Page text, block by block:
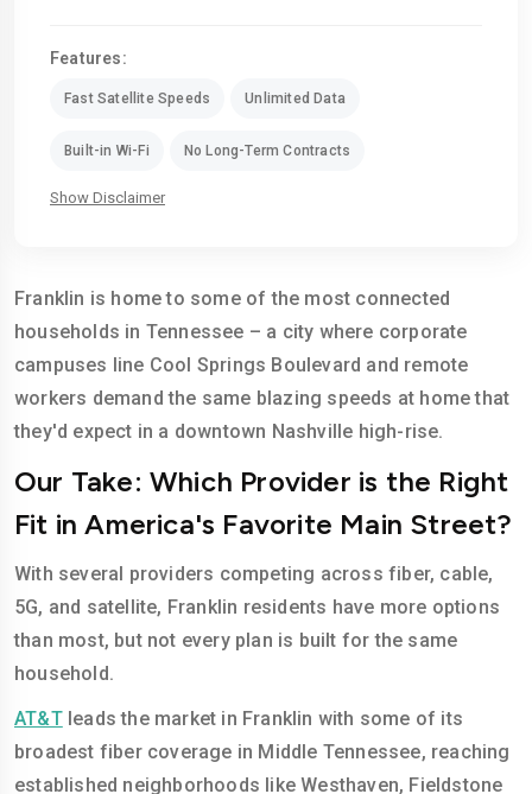
Features:
Fast Satellite Speeds Unlimited Data
Built-in Wi-Fi No Long-Term Contracts
Show Disclaimer
Franklin is home to some of the most connected
households in Tennessee – a city where corporate
campuses line Cool Springs Boulevard and remote
workers demand the same blazing speeds at home that
they'd expect in a downtown Nashville high-rise.
Our Take: Which Provider is the Right
Fit in America's Favorite Main Street?
With several providers competing across fiber, cable,
5G, and satellite, Franklin residents have more options
than most, but not every plan is built for the same
household.
AT&Tleads the market in Franklin with some of its
broadest fiber coverage in Middle Tennessee, reaching
established neighborhoods like Westhaven, Fieldstone